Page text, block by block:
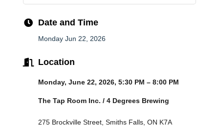
Date and Time
Monday Jun 22, 2026
Location
Monday, June 22, 2026, 5:30 PM – 8:00 PM
The Tap Room Inc. / 4 Degrees Brewing
275 Brockville Street, Smiths Falls, ON K7A